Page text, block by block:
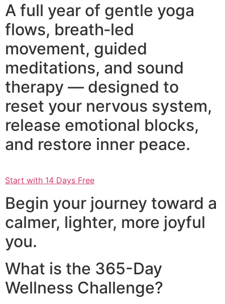
A full year of gentle yoga
flows, breath‑led
movement, guided
meditations, and sound
therapy — designed to
reset your nervous system,
release emotional blocks,
and restore inner peace.
Start with 14 Days Free
Begin your journey toward a
calmer, lighter, more joyful
you.
What is the 365-Day
Wellness Challenge?